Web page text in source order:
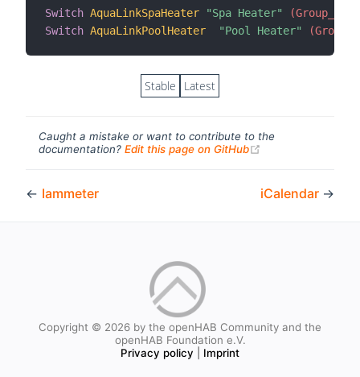
Switch AquaLinkSpaHeater "Spa Heater"
Switch AquaLinkPoolHeater "Pool Heater"
Stable Latest
Caught a mistake or want to contribute to the
documentation? Edit this page on GitHub
← Iammeter iCalendar →
Copyright © 2026 by the openHAB Community and the
openHAB Foundation e.V.
Privacy policy
Imprint